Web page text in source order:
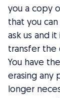
you a copy
that you
ask us and
transfer the
You have
erasing any
longer